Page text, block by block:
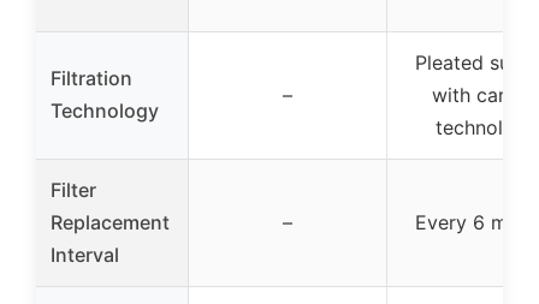
Filtration
Technology
–
Pleated
with carbon
technology
Filter
Replacement
Interval
– Every 6